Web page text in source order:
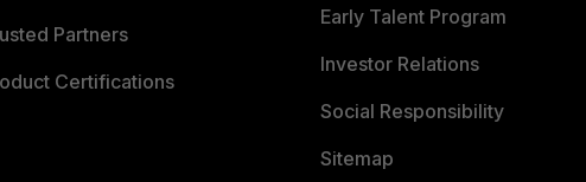
Partners
Certifications
Early Talent Program
Investor Relations
Social Responsibility
Sitemap